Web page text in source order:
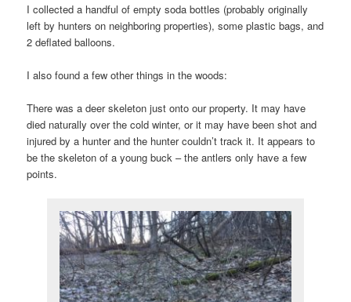
I collected a handful of empty soda bottles (probably originally
left by hunters on neighboring properties), some plastic bags, and
2 deflated balloons.
I also found a few other things in the woods:
There was a deer skeleton just onto our property. It may have
died naturally over the cold winter, or it may have been shot and
injured by a hunter and the hunter couldn’t track it. It appears to
be the skeleton of a young buck – the antlers only have a few
points.